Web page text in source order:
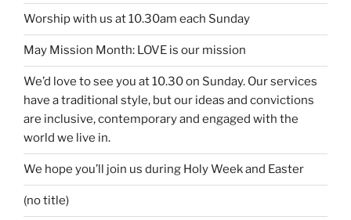
Worship with us at 10.30am each Sunday
May Mission Month: LOVE is our mission
We’d love to see you at 10.30 on Sunday. Our services
have a traditional style, but our ideas and convictions
are inclusive, contemporary and engaged with the
world we live in.
We hope you’ll join us during Holy Week and Easter
(no title)